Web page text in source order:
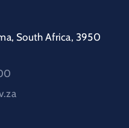
South Africa, 3950